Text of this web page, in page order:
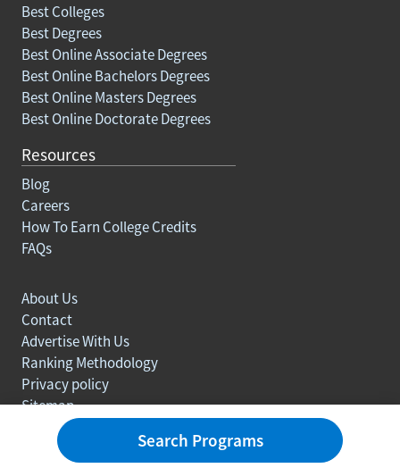
Best Colleges
Best Degrees
Best Online Associate Degrees
Best Online Bachelors Degrees
Best Online Masters Degrees
Best Online Doctorate Degrees
Resources
Blog
Careers
How To Earn College Credits
FAQs
About Us
Contact
Advertise With Us
Ranking Methodology
Privacy policy
Sitemap
Search Programs